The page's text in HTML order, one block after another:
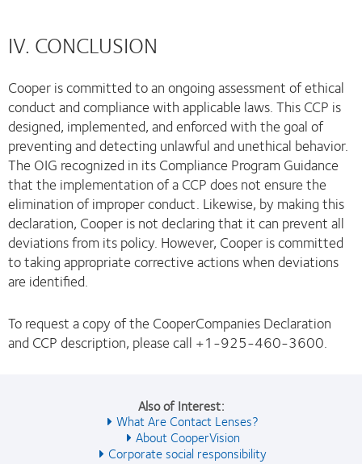
IV. CONCLUSION
Cooper is committed to an ongoing assessment of ethical
conduct and compliance with applicable laws. This CCP is
designed, implemented, and enforced with the goal of
preventing and detecting unlawful and unethical behavior.
The OIG recognized in its Compliance Program Guidance
that the implementation of a CCP does not ensure the
elimination of improper conduct. Likewise, by making this
declaration, Cooper is not declaring that it can prevent all
deviations from its policy. However, Cooper is committed
to taking appropriate corrective actions when deviations
are identified.
To request a copy of the CooperCompanies Declaration
and CCP description, please call +1-925-460-3600.
Also of Interest:
What Are Contact Lenses?
About CooperVision
Corporate social responsibility